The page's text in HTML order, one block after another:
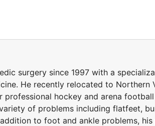
surgery since 1997 with a
He recently relocated to Northern
professional hockey and arena
of problems including flatfeet,
to foot and ankle problems,